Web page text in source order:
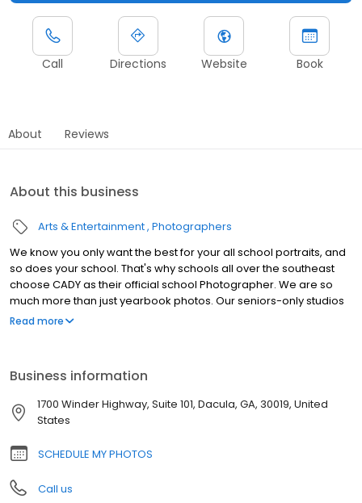
Call Directions Website Book
About Reviews
About this business
Arts & Entertainment Photographers
We know you only want the best for your all school portraits, and
so does your school. That's why schools all over the southeast
choose CADY as their official school Photographer. We are so
much more than just yearbook photos. Our seniors-only studios
are cutting edge with a dream team of photographers, make up
those seeking a private photographer experience.
Read more
Business information
1700 Winder Highway, Suite 101, Dacula, GA, 30019, United
States
SCHEDULE MY PHOTOS
Call us